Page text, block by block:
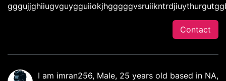
Contact
I am imran256, Male, 25 years old based in NA,